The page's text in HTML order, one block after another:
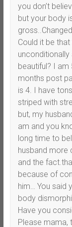
you don’t
but your body
Could it be
beautiful? I am
months post
is 4. I have
striped with
but, my
am and you
long time to
husband more
and the
because of
him… You said
body
Have you
Please mama,